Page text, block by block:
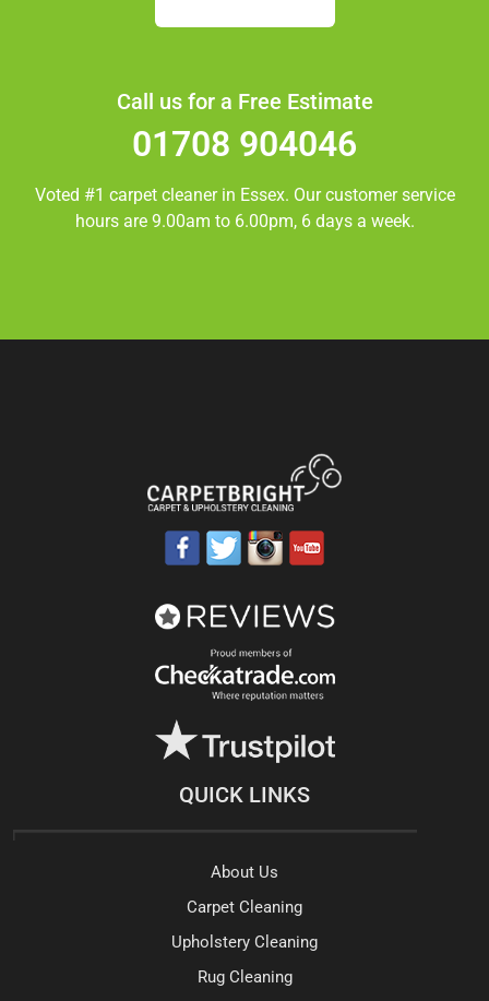
Call us for a Free Estimate
01708 904046
Voted #1 carpet cleaner in Essex. Our customer service
hours are 9.00am to 6.00pm, 6 days a week.
QUICK LINKS
About Us
Carpet Cleaning
Upholstery Cleaning
Rug Cleaning